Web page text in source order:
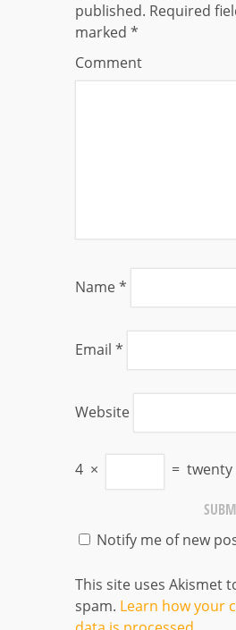
published. Required
marked *
Comment
Name*
Email *
Website
4 × = twenty
Notify me of new
This site uses Akismet
spam. Learn how your